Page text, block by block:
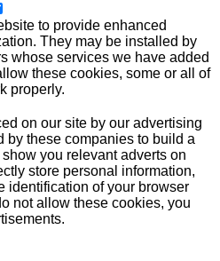
to provide enhanced
They may be installed by
whose services we have added
these cookies, some or all of
properly.
on our site by our advertising
by these companies to build a
you relevant adverts on
store personal information,
identification of your browser
not allow these cookies, you